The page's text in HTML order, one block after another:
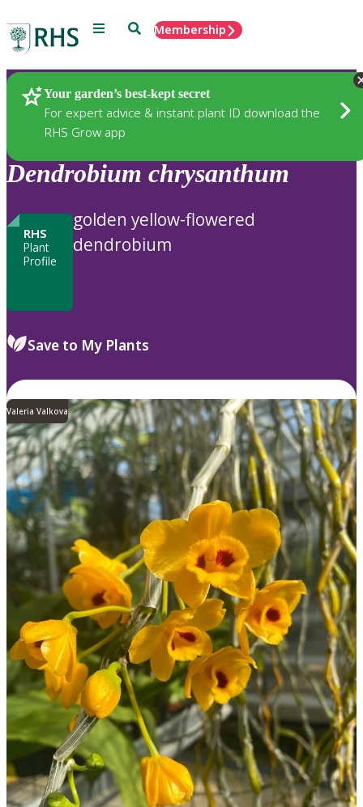
Menu SearchMembership
Your garden’s best-kept secret
For expert advice & instant plant ID download the
RHS Grow app
Plants
Dendrobium chrysanthum
RHS
Plant
Profile
golden yellow-flowered
dendrobium
Save to My Plants
Valeria Valkova